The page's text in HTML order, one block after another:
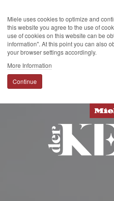
Miele uses cookies to optimize and
this website you agree to the use of
use of cookies on this website can be
information". At this point you can also
your browser settings accordingly.
More Information
Continue